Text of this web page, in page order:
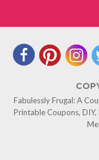
Fabulessly Frugal: A
Printable Coupons,